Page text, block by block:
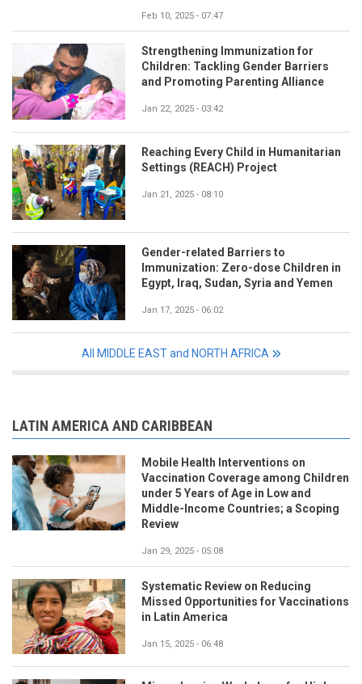
Feb 10, 2025 - 07:47
Strengthening Immunization for
Children: Tackling Gender Barriers
and Promoting Parenting Alliance
Jan 22, 2025 - 03:42
Reaching Every Child in Humanitarian
Settings (REACH) Project
Jan 21, 2025 - 08:10
Gender-related Barriers to
Immunization: Zero-dose Children in
Egypt, Iraq, Sudan, Syria and Yemen
Jan 17, 2025 - 06:02
All MIDDLE EAST and NORTH AFRICA
LATIN AMERICA AND CARIBBEAN
Mobile Health Interventions on
Vaccination Coverage among Children
under 5 Years of Age in Low and
Middle-Income Countries; a Scoping
Review
Jan 29, 2025 - 05:08
Systematic Review on Reducing
Missed Opportunities for Vaccinations
in Latin America
Jan 15, 2025 - 06:48